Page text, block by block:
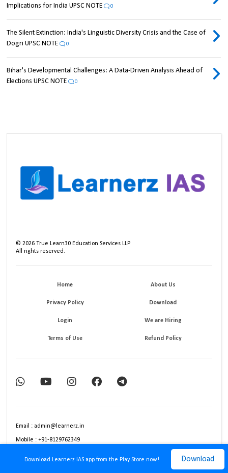
Download Learnerz IAS app from the Play Store now! Download
Implications for India UPSC NOTE
0
The Silent Extinction: India's Linguistic Diversity Crisis and the Case of
Dogri UPSC NOTE
0
Bihar's Developmental Challenges: A Data-Driven Analysis Ahead of
Elections UPSC NOTE
0
©2026 True Learn30 Education Services LLP
All rights reserved.
Home About Us
Privacy Policy Download
Login We are Hiring
Terms of Use Refund Policy
Email : admin@learnerz.in
Mobile : +91-8129762349